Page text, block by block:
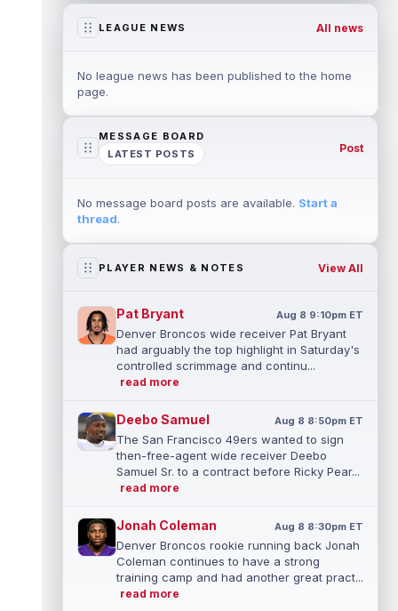
LEAGUE NEWS All news
No league news has been published to the home
page.
MESSAGE BOARD
LATEST POSTS
Post
No message board posts are available. Start a
thread.
PLAYER NEWS & NOTES View All
Pat Bryant Aug 8 9:10pm ET
Denver Broncos wide receiver Pat Bryant
had arguably the top highlight in Saturday's
controlled scrimmage and continu...
read more
Deebo Samuel Aug 8 8:50pm ET
The San Francisco 49ers wanted to sign
then-free-agent wide receiver Deebo
Samuel Sr. to a contract before Ricky Pear...
read more
Jonah Coleman Aug 8 8:30pm ET
Denver Broncos rookie running back Jonah
Coleman continues to have a strong
training camp and had another great pract...
read more